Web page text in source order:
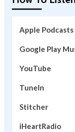
Apple Podcasts
Google Play
YouTube
TuneIn
Stitcher
iHeartRadio